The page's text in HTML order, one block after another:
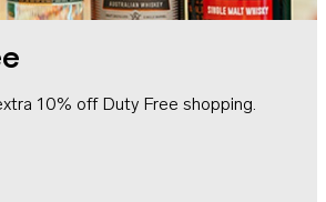
10% off Duty Free shopping.